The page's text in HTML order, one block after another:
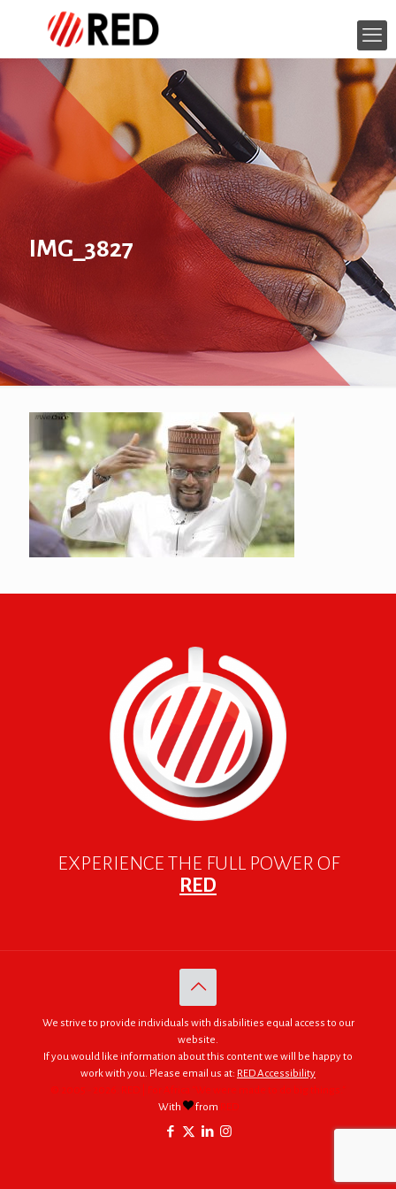
IMG_3827
EXPERIENCE THE FULL POWER OF
RED
We strive to provide individuals with disabilities equal access to our
website.
If you would like information about this content we will be happy to
work with you. Please email us at: RED Accessibility
© 2005 - 2026. RED | For Africa "We were made to do big things."
With
from RED